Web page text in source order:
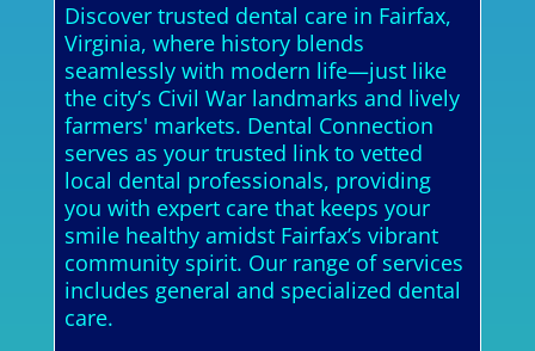
Discover trusted dental care in Fairfax,
Virginia, where history blends
seamlessly with modern life—just like
the city’s Civil War landmarks and lively
farmers' markets. Dental Connection
serves as your trusted link to vetted
local dental professionals, providing
you with expert care that keeps your
smile healthy amidst Fairfax’s vibrant
community spirit. Our range of services
includes general and specialized dental
care.